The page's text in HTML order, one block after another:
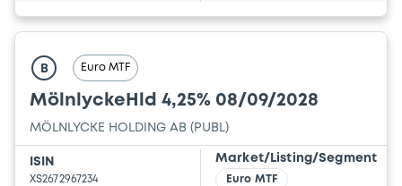
B Euro MTF
MölnlyckeHld 4,25% 08/09/2028
MÖLNLYCKE HOLDING AB (PUBL)
ISIN
XS2672967234
Market/Listing/Segment
Euro MTF